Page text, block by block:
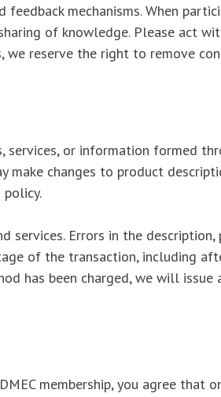
mechanisms. When
of knowledge. Please act
we reserve the right to remove
or information formed
make changes to product
Errors in the description,
of the transaction, including
has been charged, we will issue
membership, you agree that